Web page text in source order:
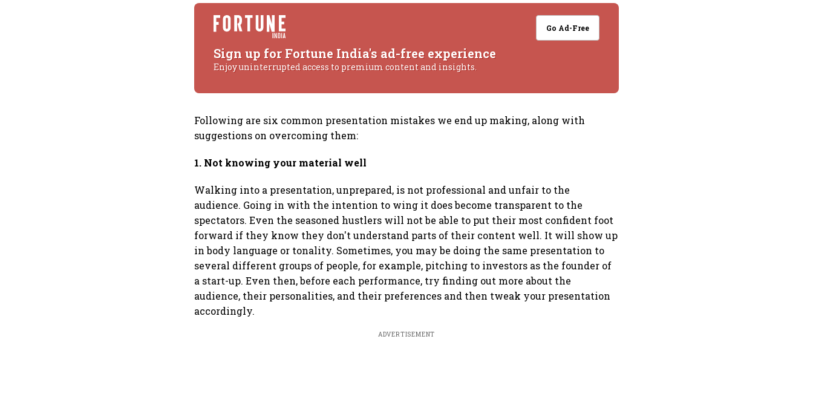
Go Ad-Free
Sign up for Fortune India's ad-free experience
Enjoy uninterrupted access to premium content and insights.
Following are six common presentation mistakes we end up making, along with
suggestions on overcoming them:
1. Not knowing your material well
Walking into a presentation, unprepared, is not professional and unfair to the
audience. Going in with the intention to wing it does become transparent to the
spectators. Even the seasoned hustlers will not be able to put their most confident foot
forward if they know they don't understand parts of their content well. It will show up
in body language or tonality. Sometimes, you may be doing the same presentation to
several different groups of people, for example, pitching to investors as the founder of
a start-up. Even then, before each performance, try finding out more about the
audience, their personalities, and their preferences and then tweak your presentation
accordingly.
ADVERTISEMENT